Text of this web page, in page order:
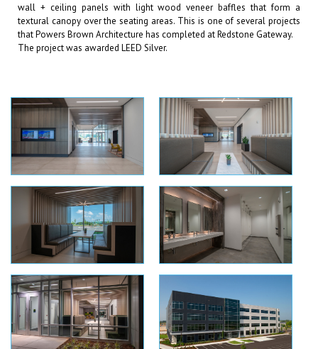
wall + ceiling panels with light wood veneer baffles that form a
textural canopy over the seating areas. This is one of several projects
that Powers Brown Architecture has completed at Redstone Gateway.
The project was awarded LEED Silver.